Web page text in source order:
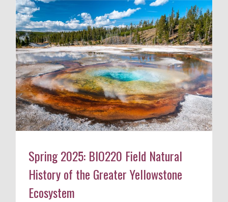
Spring 2025: BIO220 Field Natural
History of the Greater Yellowstone
Ecosystem